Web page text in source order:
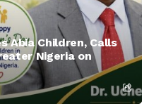
Abia Children, Calls
Nigeria on